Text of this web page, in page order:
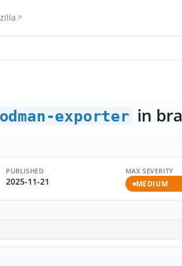
exporter in
PUBLISHED
2025-11-21
MAX SEVERITY
MEDIUM